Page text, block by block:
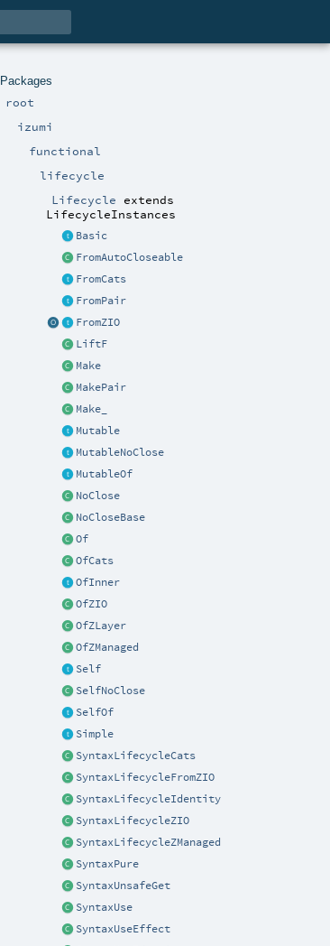
Packages
root
izumi
functional
lifecycle
Lifecycle extends
LifecycleInstances
Basic
FromAutoCloseable
FromCats
FromPair
FromZIO
LiftF
Make
MakePair
Make_
Mutable
MutableNoClose
MutableOf
NoClose
NoCloseBase
Of
OfCats
OfInner
OfZIO
OfZLayer
OfZManaged
Self
SelfNoClose
SelfOf
Simple
SyntaxLifecycleCats
SyntaxLifecycleFromZIO
SyntaxLifecycleIdentity
SyntaxLifecycleZIO
SyntaxLifecycleZManaged
SyntaxPure
SyntaxUnsafeGet
SyntaxUse
SyntaxUseEffect